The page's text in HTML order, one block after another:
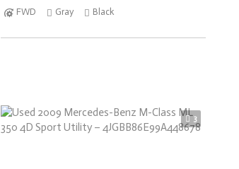
FWD Gray Black
3